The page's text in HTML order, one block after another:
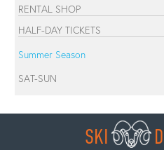
RENTAL SHOP
HALF-DAY TICKETS
Summer Season
SAT-SUN
SKI